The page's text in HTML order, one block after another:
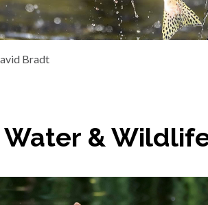
Bradt
Water &